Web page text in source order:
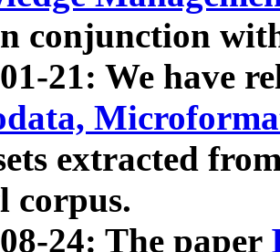
conjunction
21: We have
extracted
corpus.
24: The paper